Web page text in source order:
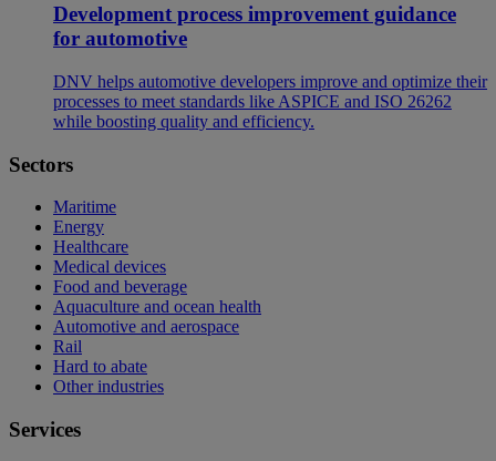
Development process improvement guidance
for automotive
DNV helps automotive developers improve and optimize their
processes to meet standards like ASPICE and ISO 26262
while boosting quality and efficiency.
Sectors
Maritime
Energy
Healthcare
Medical devices
Food and beverage
Aquaculture and ocean health
Automotive and aerospace
Rail
Hard to abate
Other industries
Services